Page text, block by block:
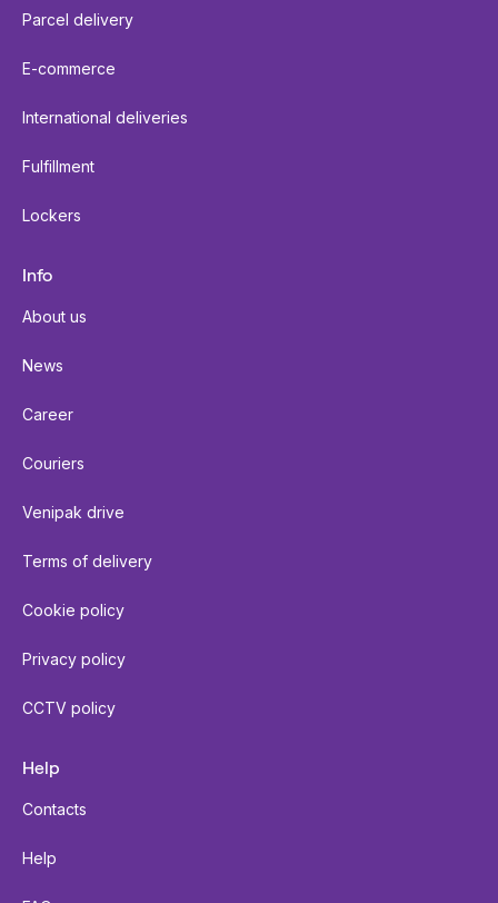
Parcel delivery
E-commerce
International deliveries
Fulfillment
Lockers
Info
About us
News
Career
Couriers
Venipak drive
Terms of delivery
Cookie policy
Privacy policy
CCTV policy
Help
Contacts
Help